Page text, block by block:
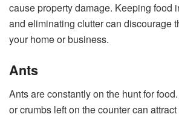
cause property damage. Keeping food
and eliminating clutter can discourage
your home or business.
Ants
Ants are constantly on the hunt for
or crumbs left on the counter can